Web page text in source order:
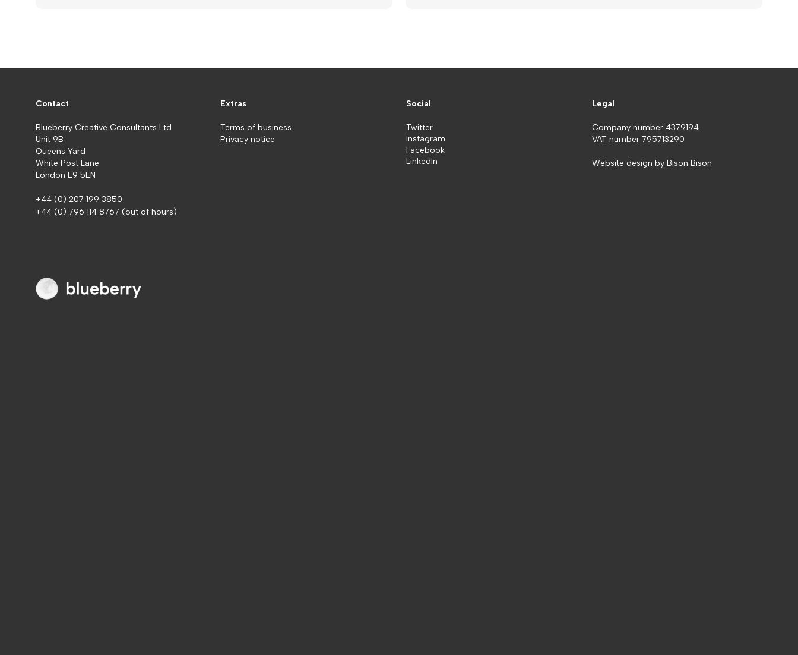
Contact
Blueberry Creative Consultants Ltd
Unit 9B
Queens Yard
White Post Lane
London E9 5EN
+44 (0) 207 199 3850
+44 (0) 796 114 8767 (out of hours)
Extras
Terms of business
Privacy notice
Social
Twitter
Instagram
Facebook
LinkedIn
Legal
Company number 4379194
VAT number 795713290
Website design by Bison Bison